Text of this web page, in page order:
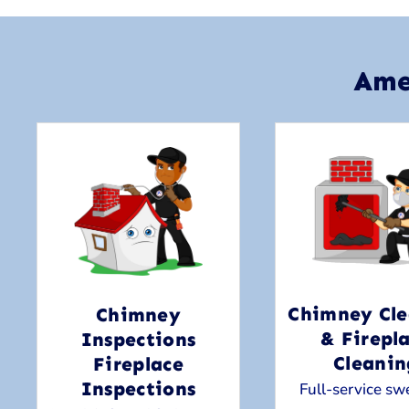
Chimney
Inspections
Fireplace
Inspections
Chimney
&
Full-service